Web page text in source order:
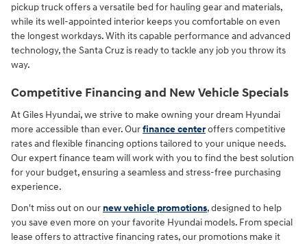
pickup truck offers a versatile bed for hauling gear and materials,
while its well-appointed interior keeps you comfortable on even
the longest workdays. With its capable performance and advanced
technology, the Santa Cruz is ready to tackle any job you throw its
way.
Competitive Financing and New Vehicle Specials
At Giles Hyundai, we strive to make owning your dream Hyundai
more accessible than ever. Ourfinance centeroffers competitive
rates and flexible financing options tailored to your unique needs.
Our expert finance team will work with you to find the best solution
for your budget, ensuring a seamless and stress-free purchasing
experience.
Don't miss out on our new vehicle promotions, designed to help
you save even more on your favorite Hyundai models. From special
lease offers to attractive financing rates, our promotions make it